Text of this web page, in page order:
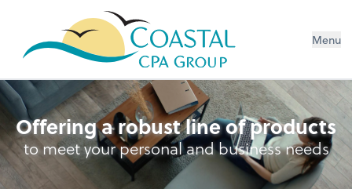
Menu
Accounting System Setup
Offering a robust line of products
to meet your personal and business needs